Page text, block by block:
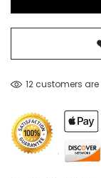
12 customers